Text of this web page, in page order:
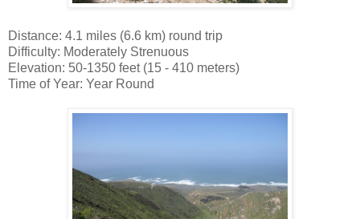
Distance: 4.1 miles (6.6 km) round trip
Difficulty: Moderately Strenuous
Elevation: 50-1350 feet (15 - 410 meters)
Time of Year: Year Round